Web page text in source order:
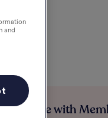
more with
and